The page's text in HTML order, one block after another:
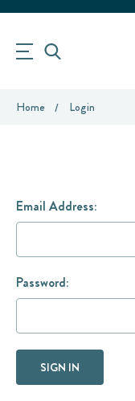
Home Login
Email Address:
Password: